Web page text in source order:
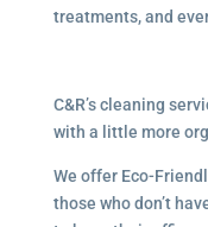
treatments, and
C&R’s cleaning
with a little more
We offer Eco-
those who don’t